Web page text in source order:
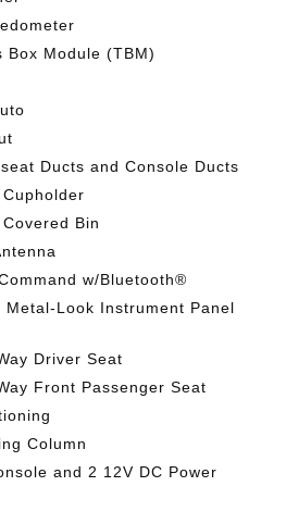
Box Module (TBM)
Ducts and Console Ducts
Bin
w/Bluetooth®
Look Instrument Panel
Driver Seat
Front Passenger Seat
Column
and 2 12V DC Power